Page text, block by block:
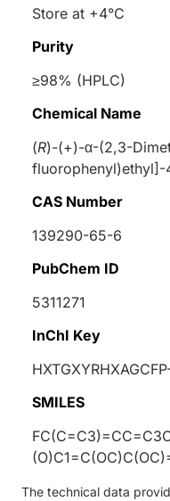
Store at +4°C
Purity
≥98% (HPLC)
Chemical Name
(R)-(+)-α-(2,3-
fluorophenyl)ethyl]-
CAS Number
139290-65-6
PubChem ID
5311271
InChI Key
SMILES
The technical data